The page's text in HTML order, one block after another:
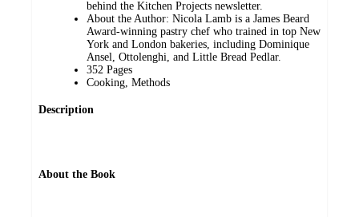
behind the Kitchen Projects newsletter.
About the Author: Nicola Lamb is a James Beard
Award-winning pastry chef who trained in top New
York and London bakeries, including Dominique
Ansel, Ottolenghi, and Little Bread Pedlar.
352 Pages
Cooking, Methods
Description
About the Book